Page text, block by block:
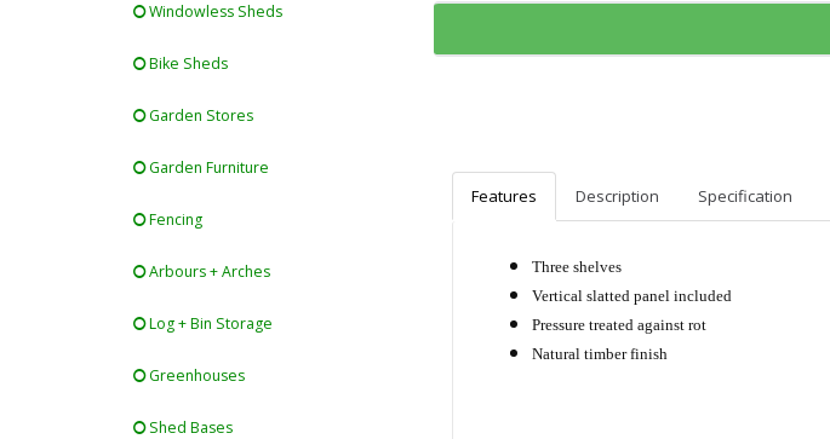
Windowless Sheds
Bike Sheds
Garden Stores
Garden Furniture
Fencing
Arbours + Arches
Log + Bin Storage
Greenhouses
Shed Bases
Features Description Specification
Three shelves
Vertical slatted panel included
Pressure treated against rot
Natural timber finish